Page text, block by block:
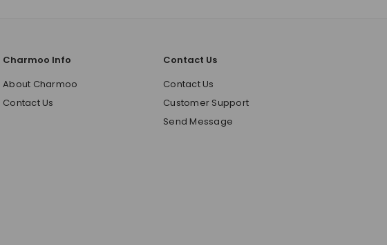
Charmoo Info
About Charmoo
Contact Us
Contact Us
Contact Us
Customer Support
Send Message